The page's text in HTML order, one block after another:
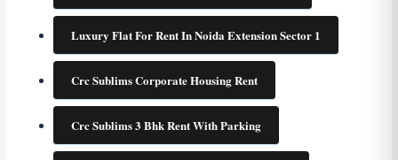
Luxury Flat For Rent In Noida Extension Sector 1
Crc Sublims Corporate Housing Rent
Crc Sublims 3 Bhk Rent With Parking